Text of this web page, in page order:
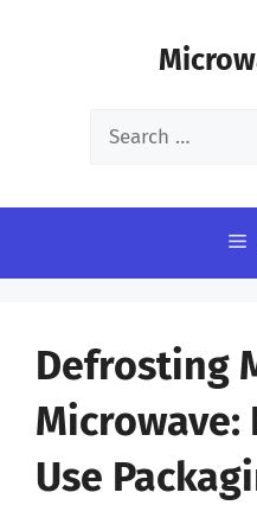
Search
Defrosting
Microwave:
Use